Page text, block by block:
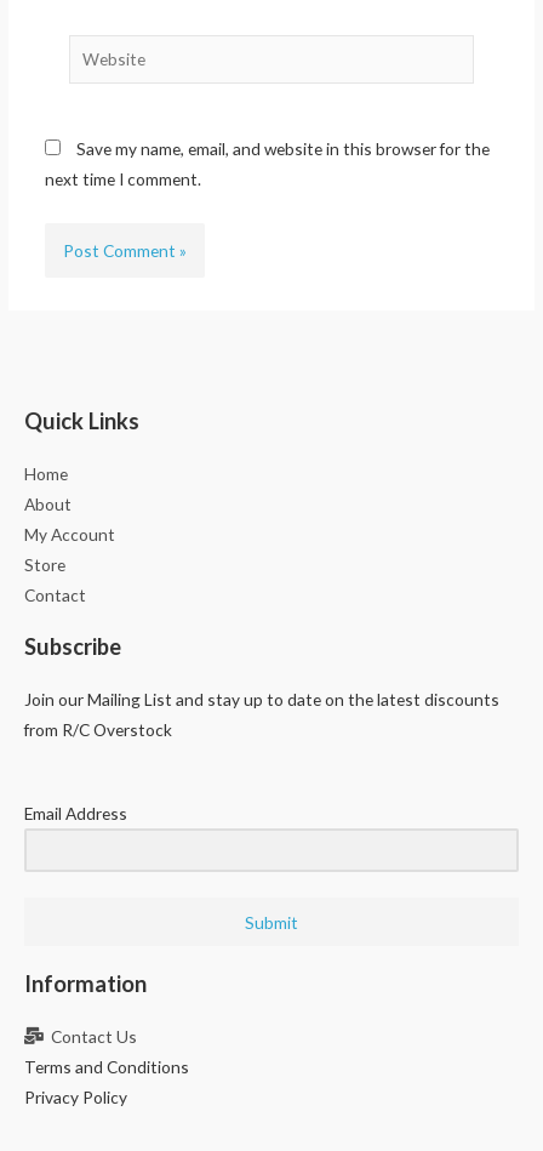
Website
Save my name, email, and website in this browser for the
next time I comment.
Quick Links
Home
About
My Account
Store
Contact
Subscribe
Join our Mailing List and stay up to date on the latest discounts
from R/C Overstock
Email Address
Submit
Information
Contact Us
Terms and Conditions
Privacy Policy